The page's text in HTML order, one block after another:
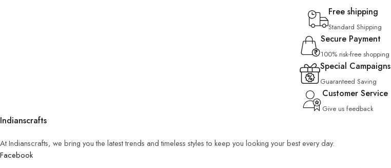
Free shipping
Standard Shipping
Secure Payment
100% risk-free shopping
Special Campaigns
Guaranteed Saving
Customer Service
Give us feedback
Indianscrafts
At Indianscrafts, we bring you the latest trends and timeless styles to keep you looking your best every day.
Facebook